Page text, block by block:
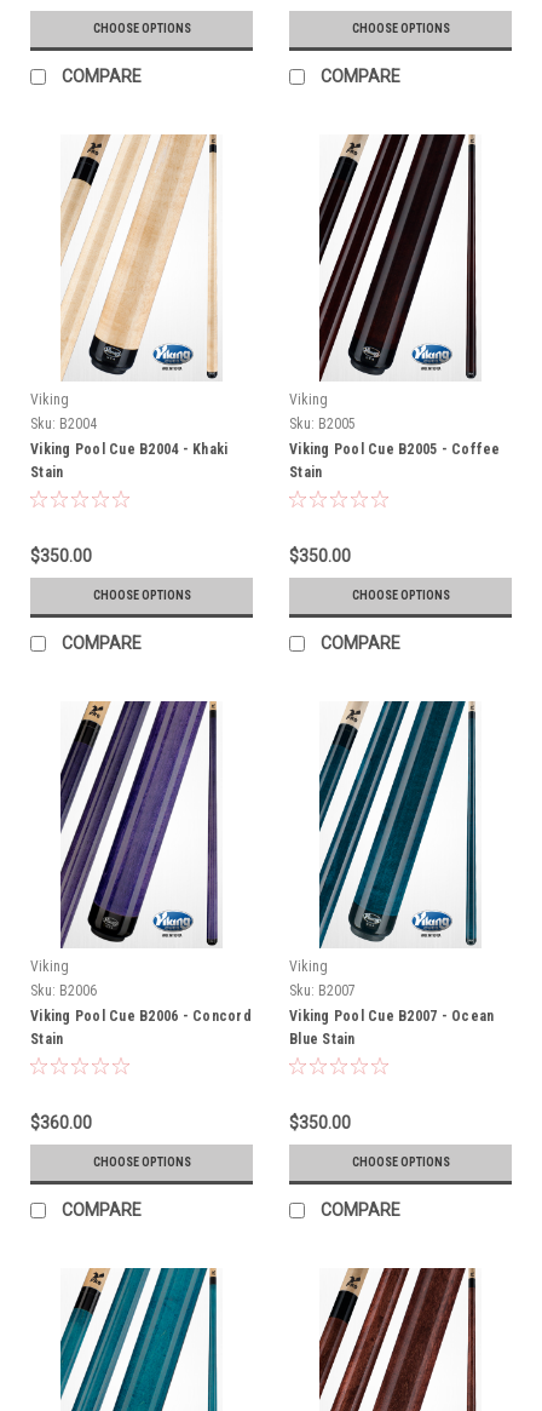
CHOOSE OPTIONS
COMPARE
CHOOSE OPTIONS
COMPARE
Viking
Sku: B2004
Viking Pool Cue B2004 - Khaki
Stain
$350.00
CHOOSE OPTIONS
COMPARE
Viking
Sku: B2005
Viking Pool Cue B2005 - Coffee
Stain
$350.00
CHOOSE OPTIONS
COMPARE
Viking
Sku: B2006
Viking Pool Cue B2006 - Concord
Stain
$360.00
CHOOSE OPTIONS
COMPARE
Viking
Sku: B2007
Viking Pool Cue B2007 - Ocean
Blue Stain
$350.00
CHOOSE OPTIONS
COMPARE